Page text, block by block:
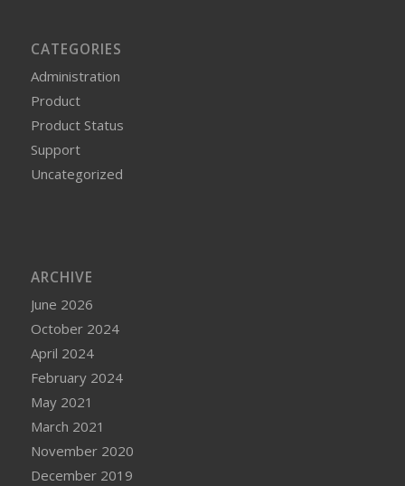
CATEGORIES
Administration
Product
Product Status
Support
Uncategorized
ARCHIVE
June 2026
October 2024
April 2024
February 2024
May 2021
March 2021
November 2020
December 2019